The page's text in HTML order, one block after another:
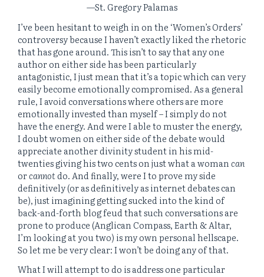
—St. Gregory Palamas
I’ve been hesitant to weigh in on the ‘Women’s Orders’
controversy because I haven’t exactly liked the rhetoric
that has gone around. This isn’t to say that any one
author on either side has been particularly
antagonistic, I just mean that it’s a topic which can very
easily become emotionally compromised. As a general
rule, I avoid conversations where others are more
emotionally invested than myself – I simply do not
have the energy. And were I able to muster the energy,
I doubt women on either side of the debate would
appreciate another divinity student in his mid-
twenties giving his two cents on just what a woman can
orcannotdo. And finally, were I to prove my side
definitively (or as definitively as internet debates can
be), just imagining getting sucked into the kind of
back-and-forth blog feud that such conversations are
prone to produce (Anglican Compass, Earth & Altar,
I’m looking at you two) is my own personal hellscape.
So let me be very clear: I won’t be doing any of that.
What I will attempt to do is address one particular